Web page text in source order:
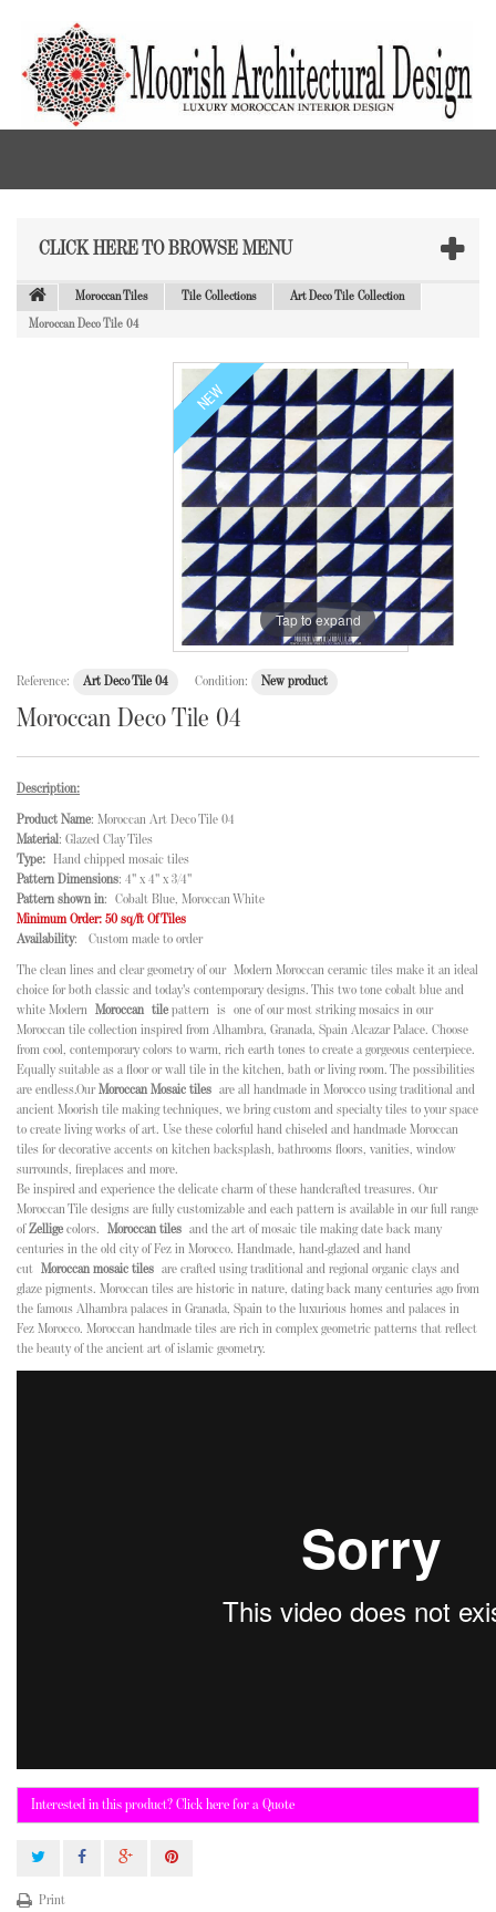
CLICK HERE TO BROWSE MENU
Moroccan Tiles Tile Collections Art Deco Tile Collection
Moroccan Deco Tile 04
NEW
Tap to expand
Reference: Art Deco Tile 04 Condition: New product
Moroccan Deco Tile 04
Description:
Product Name: Moroccan Art Deco Tile 04
Material: Glazed Clay Tiles
Type: Hand chipped mosaic tiles
Pattern Dimensions: 4" x 4" x 3/4"
Pattern shown in: Cobalt Blue, Moroccan White
Minimum Order: 50 sq/ft Of Tiles
Availability: Custom made to order
The clean lines and clear geometry of our Modern Moroccan ceramic tiles make it an ideal
choice for both classic and today's contemporary designs. This two tone cobalt blue and
white Modern Moroccan tile pattern is one of our most striking mosaics in our
Moroccan tile collection inspired from Alhambra, Granada, Spain Alcazar Palace. Choose
from cool, contemporary colors to warm, rich earth tones to create a gorgeous centerpiece.
Equally suitable as a floor or wall tile in the kitchen, bath or living room. The possibilities
are endless.OurMoroccan Mosaic tiles are all handmade in Morocco using traditional and
ancient Moorish tile making techniques, we bring custom and specialty tiles to your space
to create living works of art. Use these colorful hand chiseled and handmade Moroccan
tiles for decorative accents on kitchen backsplash, bathrooms floors, vanities, window
surrounds, fireplaces and more.
Be inspired and experience the delicate charm of these handcrafted treasures. Our
Moroccan Tile designs are fully customizable and each pattern is available in our full range
ofZellige colors. Moroccan tiles and the art of mosaic tile making date back many
centuries in the old city of Fez in Morocco. Handmade, hand-glazed and hand
cut Moroccan mosaic tiles are crafted using traditional and regional organic clays and
glaze pigments. Moroccan tiles are historic in nature, dating back many centuries ago from
the famous Alhambra palaces in Granada, Spain to the luxurious homes and palaces in
Fez Morocco. Moroccan handmade tiles are rich in complex geometric patterns that reflect
the beauty of the ancient art of islamic geometry.
Interested in this product? Click here for a Quote
Print